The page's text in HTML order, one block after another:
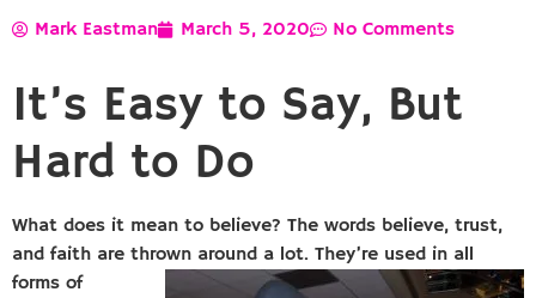
Mark Eastman March 5, 2020 No Comments
It’s Easy to Say, But
Hard to Do
What does it mean to believe? The words believe, trust,
and faith are thrown around a lot. They’re used in all
forms of